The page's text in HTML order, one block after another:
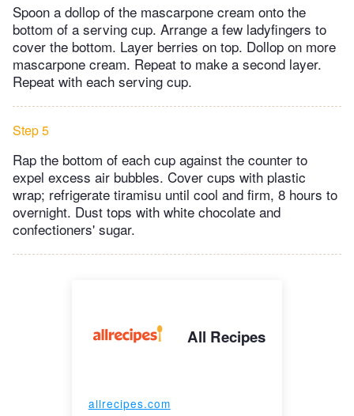
Spoon a dollop of the mascarpone cream onto the
bottom of a serving cup. Arrange a few ladyfingers to
cover the bottom. Layer berries on top. Dollop on more
mascarpone cream. Repeat to make a second layer.
Repeat with each serving cup.
Step 5
Rap the bottom of each cup against the counter to
expel excess air bubbles. Cover cups with plastic
wrap; refrigerate tiramisu until cool and firm, 8 hours to
overnight. Dust tops with white chocolate and
confectioners' sugar.
All Recipes
allrecipes.com